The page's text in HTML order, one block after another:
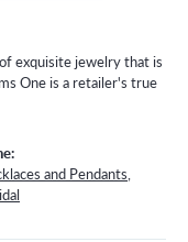
exquisite jewelry that is
One is a retailer's true
and Pendants,